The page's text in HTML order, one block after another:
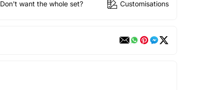
Don't want the whole set? Customisations